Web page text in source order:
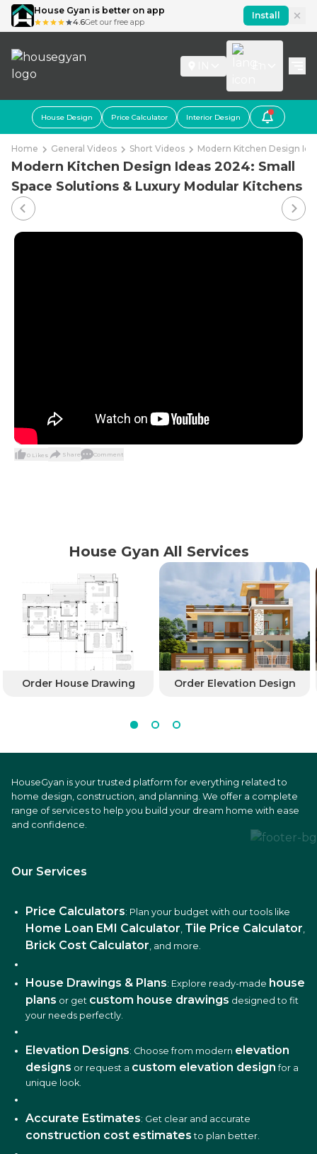
House Gyan is better on app
4.6Get our free app
Install
House Design Price Calculator Interior Design
Home General Videos Short Videos Modern Kitchen Design
Modern Kitchen Design Ideas 2024: Small
Space Solutions & Luxury Modular Kitchens
0 Likes Share Comment
House Gyan All Services
Order House Drawing Order Elevation Design
HouseGyan is your trusted platform for everything related to
home design, construction, and planning. We offer a complete
range of services to help you build your dream home with ease
and confidence.
Our Services
Price Calculators: Plan your budget with our tools like
Home Loan EMI Calculator, Tile Price Calculator,
Brick Cost Calculator, and more.
House Drawings & Plans: Explore ready-made house
plans or get custom house drawings designed to fit
your needs perfectly.
Elevation Designs: Choose from modern elevation
designs or request a custom elevation design for a
unique look.
Accurate Estimates: Get clear and accurate
construction cost estimates to plan better.